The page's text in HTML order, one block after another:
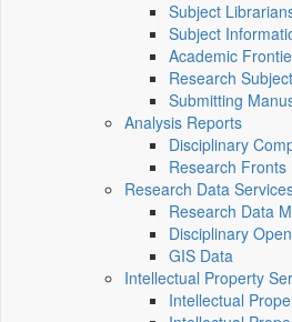
Subject
Subject
Academic
Research
Submitting
Analysis Reports
Disciplinary
Research Fronts
Research Data
Research Data
Disciplinary
GIS Data
Intellectual Property
Intellectual